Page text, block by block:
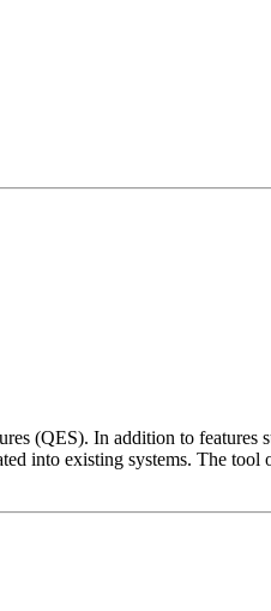
conflict with EU
handling of sensitive data.
(QES). In addition to features
into existing systems. The tool